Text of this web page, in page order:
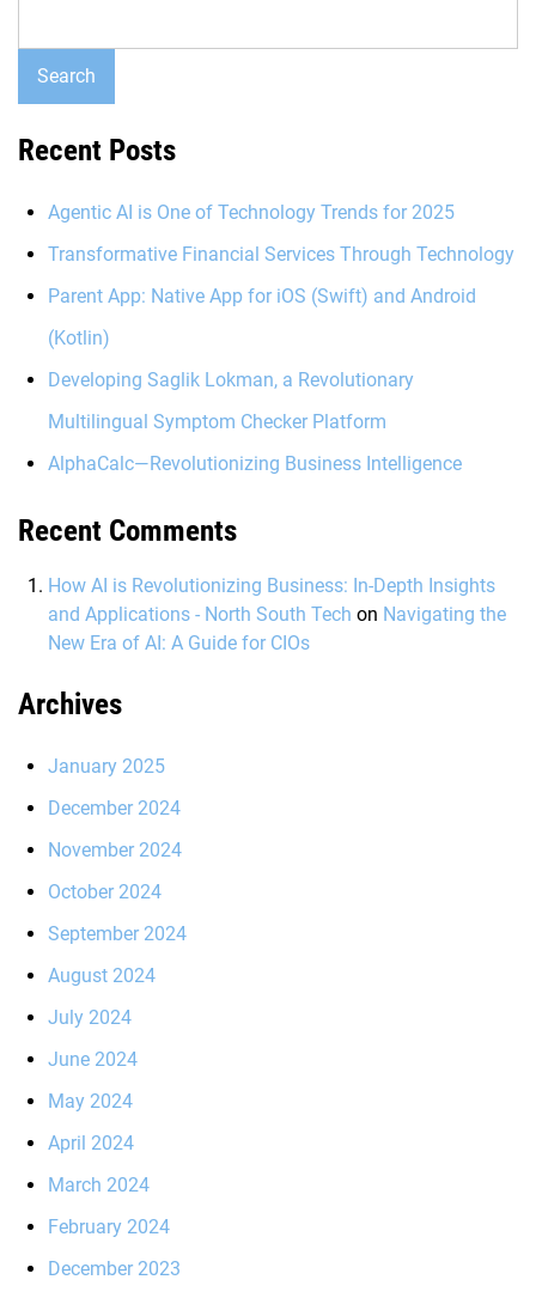
Search
Recent Posts
Agentic AI is One of Technology Trends for 2025
Transformative Financial Services Through Technology
Parent App: Native App for iOS (Swift) and Android
(Kotlin)
Developing Saglik Lokman, a Revolutionary
Multilingual Symptom Checker Platform
AlphaCalc—Revolutionizing Business Intelligence
Recent Comments
How AI is Revolutionizing Business: In-Depth Insights
and Applications - North South Tech on Navigating the
New Era of AI: A Guide for CIOs
Archives
January 2025
December 2024
November 2024
October 2024
September 2024
August 2024
July 2024
June 2024
May 2024
April 2024
March 2024
February 2024
December 2023